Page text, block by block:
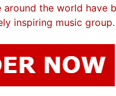
the world have
inspiring music group.